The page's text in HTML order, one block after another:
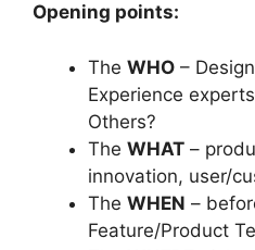
Opening points:
The WHO –
Experience
Others?
The WHAT –
innovation, user/
The WHEN –
Feature/Product